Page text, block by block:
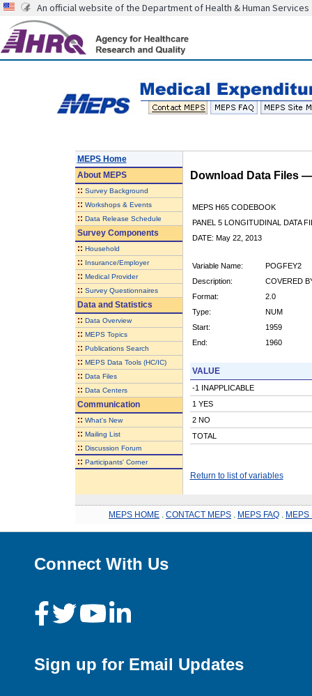
An official website of the Department of Health & Human Services
MEPS Home
AboutMEPS
:: Survey Background
:: Workshops & Events
:: Data Release Schedule
Survey Components
:: Household
:: Insurance/Employer
:: Medical Provider
:: Survey Questionnaires
Data and Statistics
:: Data Overview
:: MEPS Topics
:: Publications Search
:: MEPS Data Tools (HC/IC)
:: Data Files
:: Data Centers
Communication
:: What's New
:: Mailing List
:: Discussion Forum
:: Participants' Corner
Download Data Files
MEPS H65 CODEBOOK
PANEL 5 LONGITUDINAL DATA
DATE: May 22, 2013
Variable Name:
POGFEY2
Description:
COVERED
Format:
2.0
Type:
NUM
Start:
1959
End:
1960
VALUE
-1 INAPPLICABLE
1 YES
2 NO
TOTAL
Return to list of variables
MEPS HOME CONTACT MEPS MEPS FAQ MEPS
Connect With Us
Sign up for Email Updates